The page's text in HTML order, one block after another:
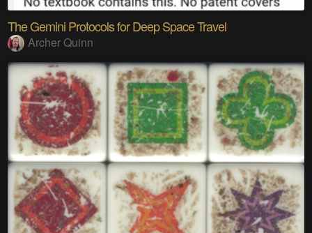
The Gemini Protocols for Deep Space Travel
Archer Quinn